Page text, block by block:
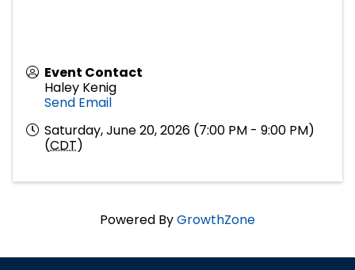
Event Contact
Haley Kenig
Send Email
Saturday, June 20, 2026 (7:00 PM - 9:00 PM)
(CDT)
Powered ByGrowthZone